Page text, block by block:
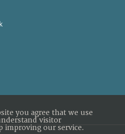
you agree that we use
visitor
improving our service.